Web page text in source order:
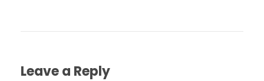
Leave a Reply